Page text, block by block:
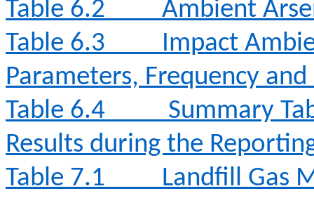
Table 6.2
Ambient
Table 6.3
Impact
Parameters, Frequency
Table 6.4
Summary
Results during the
Table 7.1
Landfill Gas